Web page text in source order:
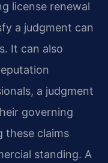
license renewal
a judgment can
It can also
a judgment
governing
these claims
standing. A